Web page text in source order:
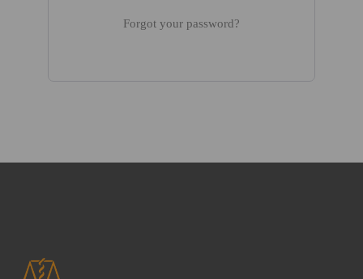
Forgot your password?